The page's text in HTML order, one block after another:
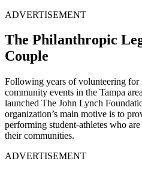
ADVERTISEMENT
The Philanthropic
Couple
Following years of volunteering for
community events in the Tampa
launched The John Lynch
organization’s main motive is to
performing student-athletes who
their communities.
ADVERTISEMENT